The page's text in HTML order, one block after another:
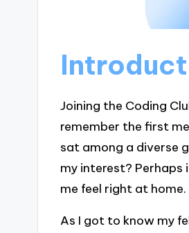
Joining the Coding
remember the first
sat among a diverse
my interest?
me feel right at home.
As I got to know my